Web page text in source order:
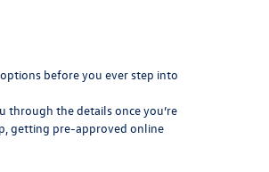
before you ever step into
through the details once you’re
getting pre-approved online